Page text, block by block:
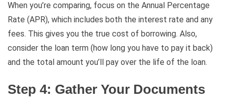
When you’re comparing, focus on the Annual Percentage
Rate (APR), which includes both the interest rate and any
fees. This gives you the true cost of borrowing. Also,
consider the loan term (how long you have to pay it back)
and the total amount you’ll pay over the life of the loan.
Step 4: Gather Your Documents